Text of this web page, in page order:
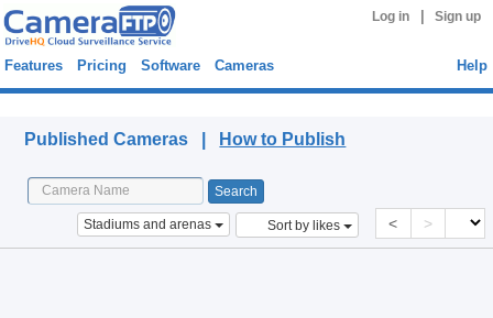
Log in Sign up
Features Pricing Software Cameras Help
Published Cameras | How to Publish
Stadiums and arenas Sort by likes < >